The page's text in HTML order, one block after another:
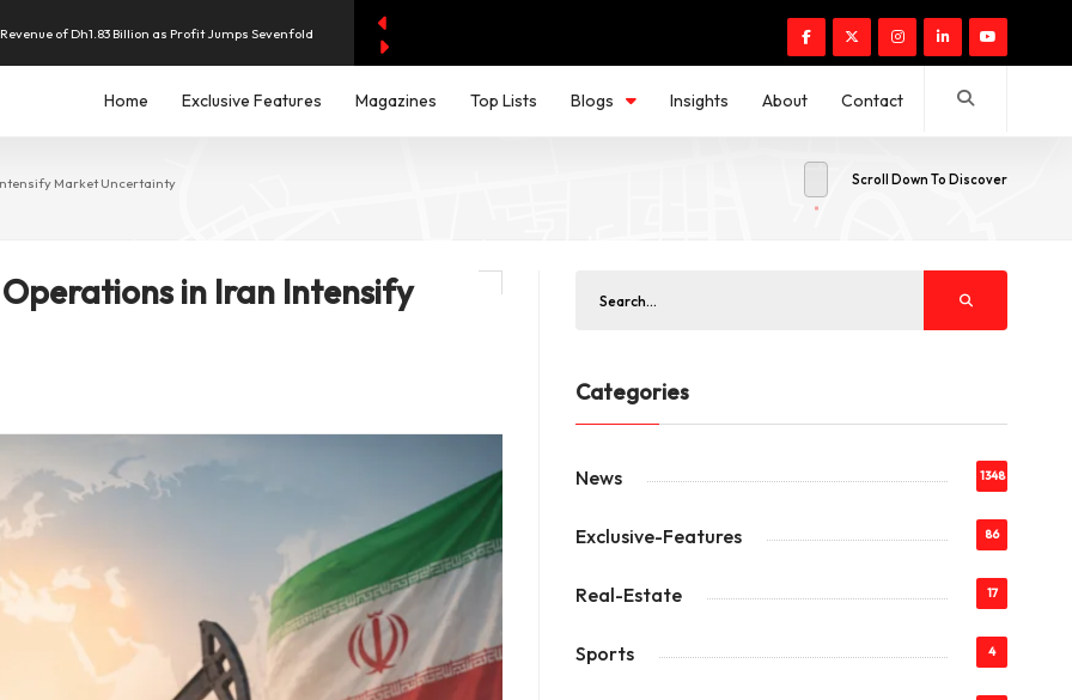
of Dh1.83 Billion as Profit Jumps Sevenfold
as UAE Savers Seek Higher Returns
Home Exclusive Features Magazines Top Lists Blogs Insights About Contact
Market Uncertainty Scroll Down To Discover
in Iran Intensify
Categories
News 1348
Exclusive-Features 86
Real-Estate 17
Sports 4